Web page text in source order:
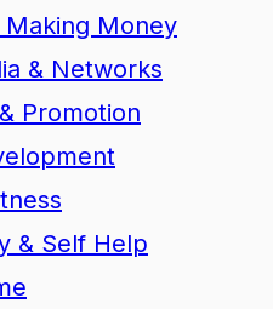
Making Money
& Networks
Promotion
& Self Help